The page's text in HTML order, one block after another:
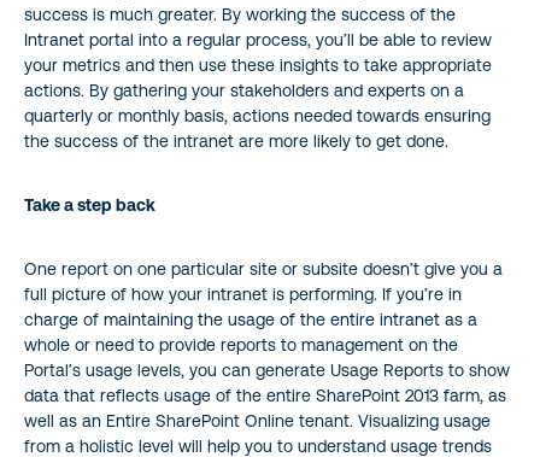
success is much greater. By working the success of the
Intranet portal into a regular process, you’ll be able to review
your metrics and then use these insights to take appropriate
actions. By gathering your stakeholders and experts on a
quarterly or monthly basis, actions needed towards ensuring
the success of the intranet are more likely to get done.
Take a step back
One report on one particular site or subsite doesn’t give you a
full picture of how your intranet is performing. If you’re in
charge of maintaining the usage of the entire intranet as a
whole or need to provide reports to management on the
Portal’s usage levels, you can generate Usage Reports to show
data that reflects usage of the entire SharePoint 2013 farm, as
well as an Entire SharePoint Online tenant. Visualizing usage
from a holistic level will help you to understand usage trends